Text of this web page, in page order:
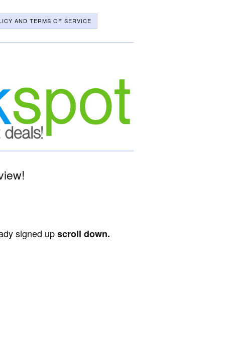
AND TERMS OF SERVICE
signed upscroll down.